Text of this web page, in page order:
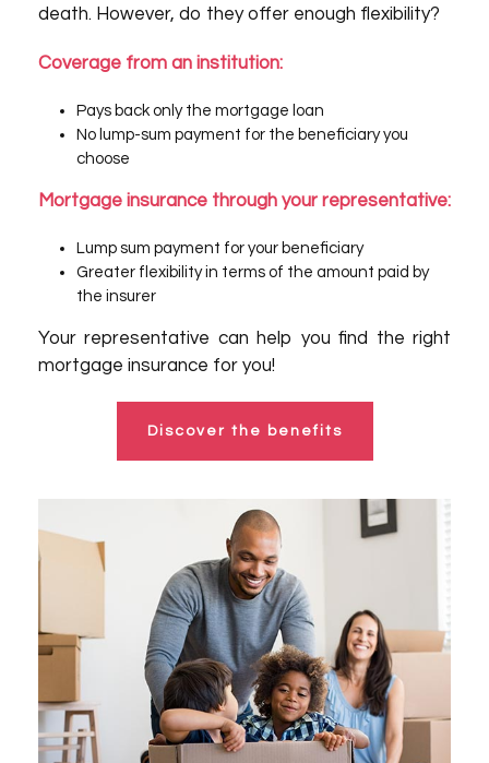
death. However, do they offer enough flexibility?
Coverage from an institution:
Pays back only the mortgage loan
No lump-sum payment for the beneficiary you
choose
Mortgage insurance through your representative:
Lump sum payment for your beneficiary
Greater flexibility in terms of the amount paid by
the insurer
Your representative can help you find the right
mortgage insurance for you!
Discover the benefits